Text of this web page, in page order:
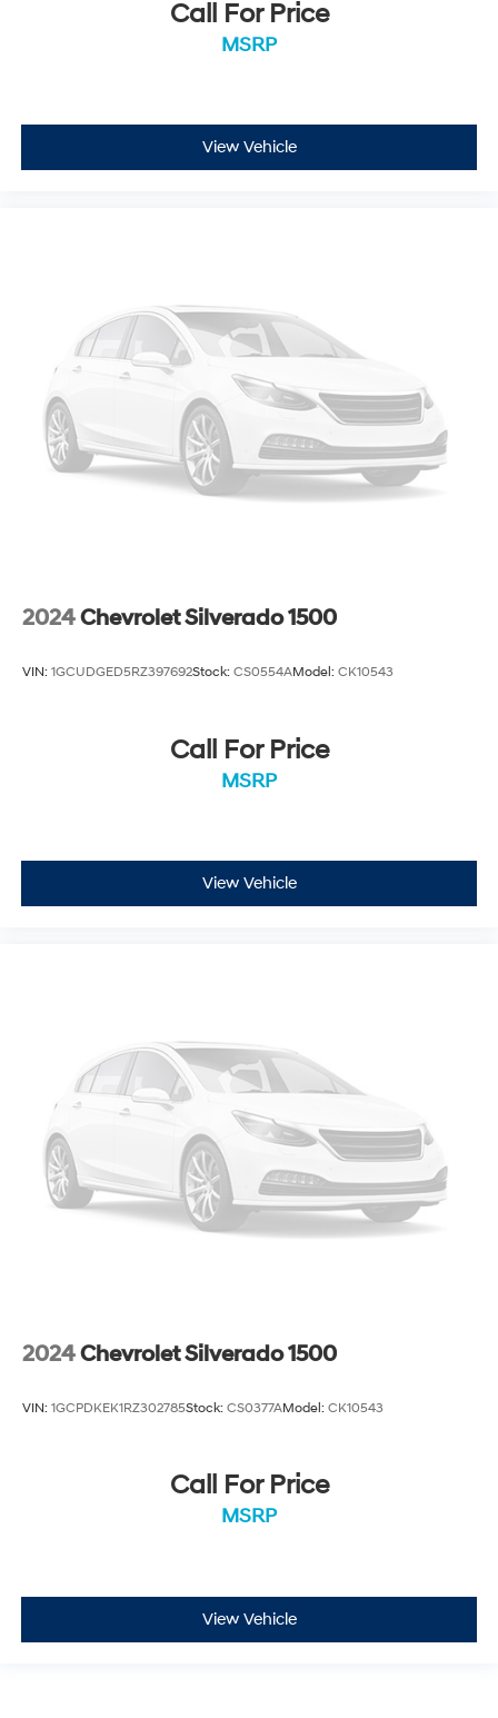
Call For Price
MSRP
View Vehicle
2024Chevrolet Silverado 1500
VIN: 1GCUDGED5RZ397692Stock: CS0554AModel: CK10543
Call For Price
MSRP
View Vehicle
2024Chevrolet Silverado 1500
VIN: 1GCPDKEK1RZ302785Stock: CS0377AModel: CK10543
Call For Price
MSRP
View Vehicle